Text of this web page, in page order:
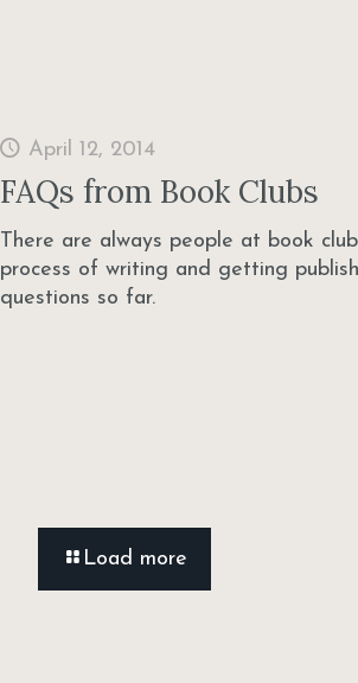
April 12, 2014
FAQs from Book Clubs
There are always people at book
process of writing and getting
questions so far.
Load more